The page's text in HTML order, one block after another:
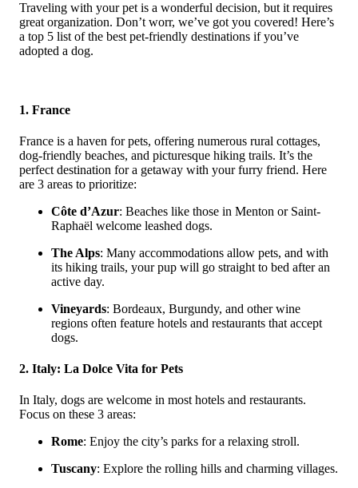
Traveling with your pet is a wonderful decision, but it requires
great organization. Don’t worr, we’ve got you covered! Here’s
a top 5 list of the best pet-friendly destinations if you’ve
adopted a dog.
1. France
France is a haven for pets, offering numerous rural cottages,
dog-friendly beaches, and picturesque hiking trails. It’s the
perfect destination for a getaway with your furry friend. Here
are 3 areas to prioritize:
Côte d’Azur: Beaches like those in Menton or Saint-
Raphaël welcome leashed dogs.
The Alps: Many accommodations allow pets, and with
its hiking trails, your pup will go straight to bed after an
active day.
Vineyards: Bordeaux, Burgundy, and other wine
regions often feature hotels and restaurants that accept
dogs.
2. Italy: La Dolce Vita for Pets
In Italy, dogs are welcome in most hotels and restaurants.
Focus on these 3 areas:
Rome: Enjoy the city’s parks for a relaxing stroll.
Tuscany: Explore the rolling hills and charming villages.